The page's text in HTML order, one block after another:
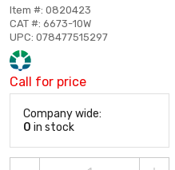
Item #: 0820423
CAT #: 6673-10W
UPC: 078477515297
Call for price
Company wide:
0 in stock